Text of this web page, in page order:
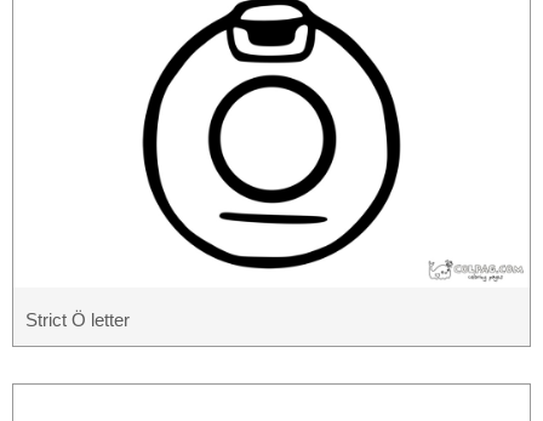
Strict Ö letter